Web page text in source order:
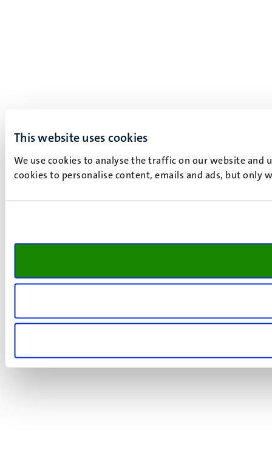
This website uses cookies
We use cookies to analyse the traffic on our website and
cookies to personalise content, emails and ads, but only